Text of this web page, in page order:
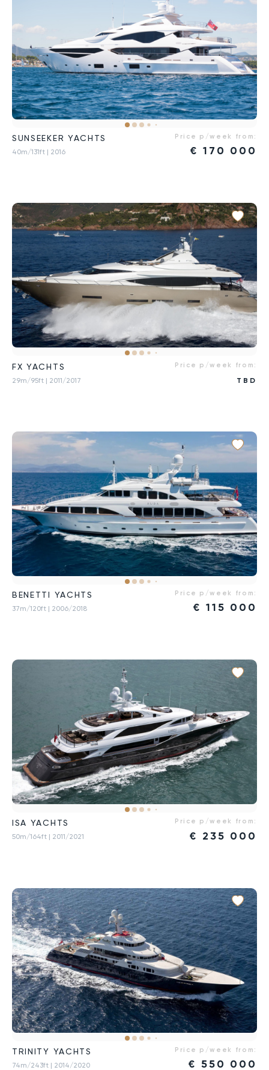
SUNSEEKER YACHTS
40m/131ft | 2016
Price p/week from:
€ 170 000
FX YACHTS
29m/95ft | 2011/2017
Price p/week from:
TBD
BENETTI YACHTS
37m/120ft | 2006/2018
Price p/week from:
€ 115 000
ISA YACHTS
50m/164ft | 2011/2021
Price p/week from:
€ 235 000
TRINITY YACHTS
74m/243ft | 2014/2020
Price p/week from:
€ 550 000